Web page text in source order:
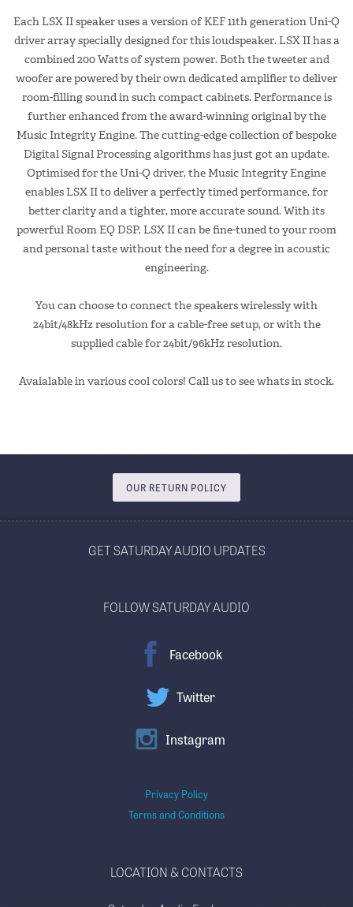
Each LSX II speaker uses a version of KEF 11th generation Uni-Q
driver array specially designed for this loudspeaker. LSX II has a
combined 200 Watts of system power. Both the tweeter and
woofer are powered by their own dedicated amplifier to deliver
room-filling sound in such compact cabinets. Performance is
further enhanced from the award-winning original by the
Music Integrity Engine. The cutting-edge collection of bespoke
Digital Signal Processing algorithms has just got an update.
Optimised for the Uni-Q driver, the Music Integrity Engine
enables LSX II to deliver a perfectly timed performance, for
better clarity and a tighter, more accurate sound. With its
powerful Room EQ DSP, LSX II can be fine-tuned to your room
and personal taste without the need for a degree in acoustic
engineering.
You can choose to connect the speakers wirelessly with
24bit/48kHz resolution for a cable-free setup, or with the
supplied cable for 24bit/96kHz resolution.
Avaialable in various cool colors! Call us to see whats in stock.
OUR RETURN POLICY
GET SATURDAY AUDIO UPDATES
FOLLOW SATURDAY AUDIO
Facebook
Twitter
Instagram
Privacy Policy
Terms and Conditions
LOCATION & CONTACTS